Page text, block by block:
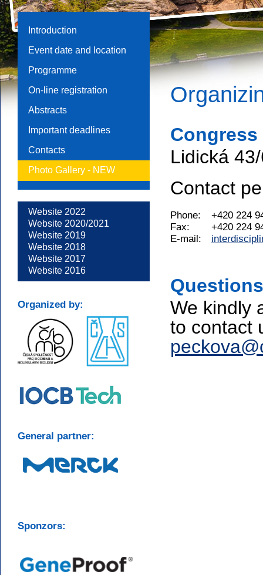
Introduction
Event date and location
Programme
On-line registration
Abstracts
Important deadlines
Contacts
Photo Gallery - NEW
Website 2022
Website 2020/2021
Website 2019
Website 2018
Website 2017
Website 2016
Organized by:
General partner:
Sponzors:
Congress
Lidická
Contact
Phone:
+420 224
Fax:
+420 224
E-mail:
We kindly
to contact